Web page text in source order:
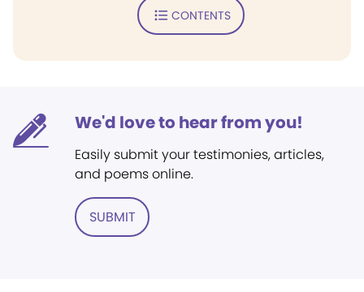
CONTENTS
We'd love to hear from you!
Easily submit your testimonies, articles,
and poems online.
SUBMIT